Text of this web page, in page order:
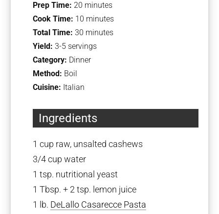
Prep Time: 20 minutes
Cook Time: 10 minutes
Total Time: 30 minutes
Yield: 3-5 servings
Category: Dinner
Method: Boil
Cuisine: Italian
Ingredients
1 cup raw, unsalted cashews
3/4 cup water
1 tsp. nutritional yeast
1 Tbsp. + 2 tsp. lemon juice
1
lb. DeLallo Casarecce Pasta